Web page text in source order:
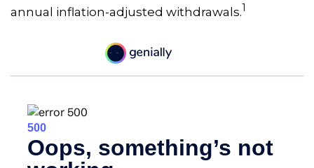
annual inflation-adjusted withdrawals.1